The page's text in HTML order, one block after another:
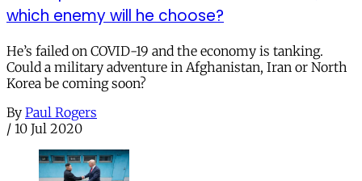
which enemy will he choose?
He’s failed on COVID-19 and the economy is tanking.
Could a military adventure in Afghanistan, Iran or North
Korea be coming soon?
By Paul Rogers
/ 10 Jul 2020